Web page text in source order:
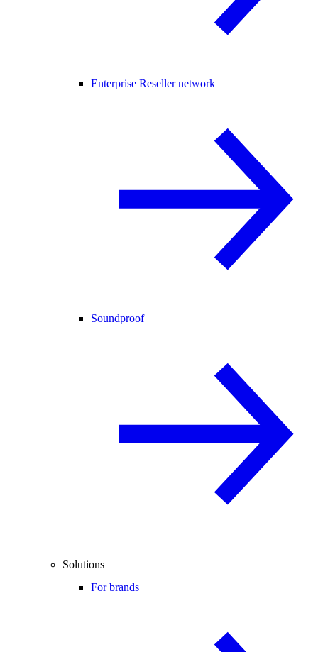
Enterprise Reseller network
Soundproof
Solutions
For brands